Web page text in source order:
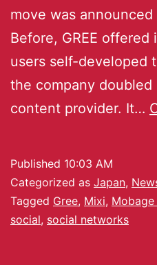
move was
Before, GREE
users self-developed
the company doubled
content provider. It…
Published 10:03 AM
Categorized as Japan,
Tagged Gree, Mixi,
social, social networks